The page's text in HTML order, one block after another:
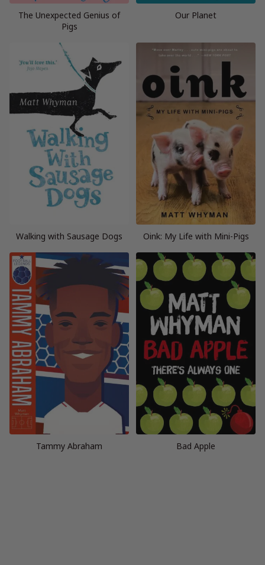
The Unexpected Genius of
Pigs
Our Planet
Walking with Sausage Dogs Oink: My Life with Mini-Pigs
Tammy Abraham Bad Apple